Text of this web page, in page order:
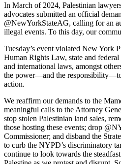
In March of 2024, Palestinian
advocates submitted an official
@NewYorkStateAG, calling for an
illegal events. To this day, our
Tuesday’s event violated New York
Human Rights Law, state and
and international laws, amongst
the power—and the
action.
We reaffirm our demands to the
meaningful calls to the Attorney
stop stolen Palestinian land sales,
those hosting these events; drop
Commissioner; and disband the
to curb the NYPD’s discriminatory
continue to look towards the